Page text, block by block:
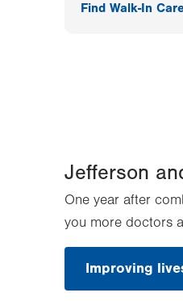
Find Walk-In
Jefferson
One year after
you more doctors
Improving